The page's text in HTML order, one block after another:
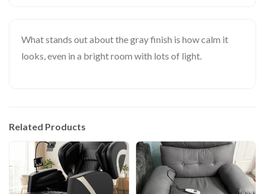
What stands out about the gray finish is how calm it
looks, even in a bright room with lots of light.
Related Products